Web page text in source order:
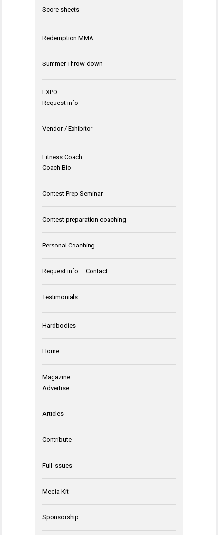
Score sheets
Redemption MMA
Summer Throw-down
EXPO
Request info
Vendor / Exhibitor
Fitness Coach
Coach Bio
Contest Prep Seminar
Contest preparation coaching
Personal Coaching
Request info – Contact
Testimonials
Hardbodies
Home
Magazine
Advertise
Articles
Contribute
Full Issues
Media Kit
Sponsorship